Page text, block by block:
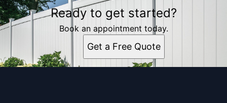
Ready to get started?
Book an appointment today.
Get a Free Quote